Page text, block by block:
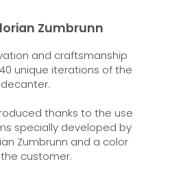
Zumbrunn
and craftsmanship
unique iterations of the
decanter.
thanks to the use
specially developed by
Zumbrunn and a color
customer.